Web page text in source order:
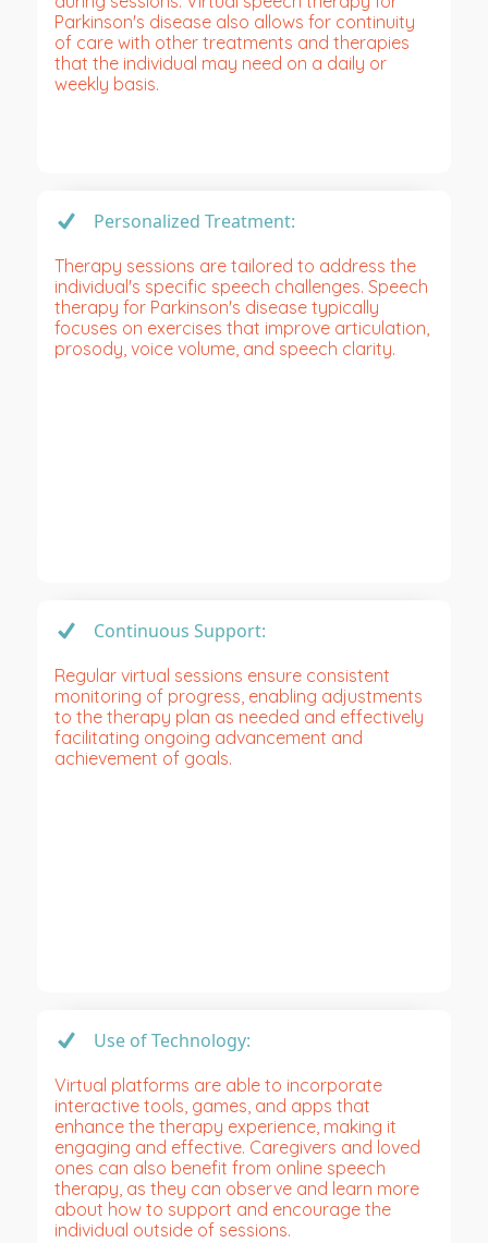
Parkinson's disease also allows for continuity
of care with other treatments and therapies
that the individual may need on a daily or
weekly basis.
Personalized Treatment:
Therapy sessions are tailored to address the
individual's specific speech challenges. Speech
therapy for Parkinson's disease typically
focuses on exercises that improve articulation,
prosody, voice volume, and speech clarity.
Continuous Support:
Regular virtual sessions ensure consistent
monitoring of progress, enabling adjustments
to the therapy plan as needed and effectively
facilitating ongoing advancement and
achievement of goals.
Use of Technology:
Virtual platforms are able to incorporate
interactive tools, games, and apps that
enhance the therapy experience, making it
engaging and effective. Caregivers and loved
ones can also benefit from online speech
therapy, as they can observe and learn more
about how to support and encourage the
individual outside of sessions.